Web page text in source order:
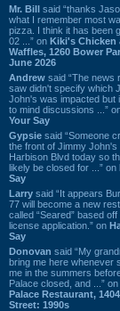
Mr. Bill said “thanks
what I remember most
pizza. I think it has been
02 ...” on Kiki's Chicken
Waffles, 1260 Bower
June 2026
Andrew said “The news
saw didn't specify which
John's was impacted but
to mind discussions ...”
Your Say
Gypsie said “Someone
the front of Jimmy John's
Harbison Blvd today so
likely be closed for ...” on
Say
Larry said “It appears
77 will become a new
called “Seared” based
license application.” on
Say
Donovan said “My
bring me here whenever
me in the summers
Palace closed, and ...” on
Palace Restaurant,
Street: 1990s